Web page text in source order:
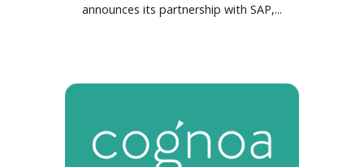
announces its partnership with SAP,...